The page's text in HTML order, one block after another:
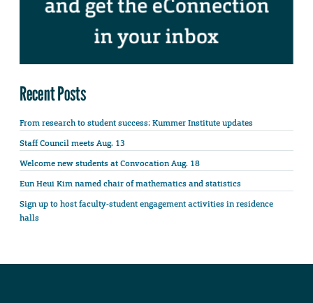
Recent Posts
From research to student success: Kummer Institute updates
Staff Council meets Aug. 13
Welcome new students at Convocation Aug. 18
Eun Heui Kim named chair of mathematics and statistics
Sign up to host faculty-student engagement activities in residence
halls